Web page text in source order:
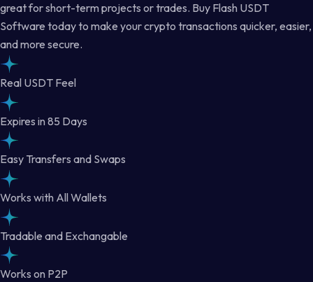
great for short-term projects or trades. Buy Flash USDT
Software today to make your crypto transactions quicker, easier,
and more secure.
Real USDT Feel
Expires in 85 Days
Easy Transfers and Swaps
Works with All Wallets
Tradable and Exchangable
Works on P2P